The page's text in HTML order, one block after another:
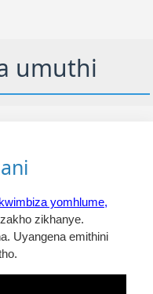
umuthi
kwimbiza yomhlume,
zikhanye.
Uyangena emithini